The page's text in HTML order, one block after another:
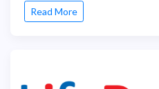
Read More